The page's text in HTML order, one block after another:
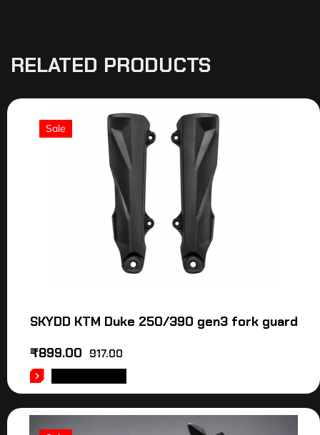
RELATED PRODUCTS
Sale
SKYDD KTM Duke 250/390 gen3 fork guard
917.00
₹899.00